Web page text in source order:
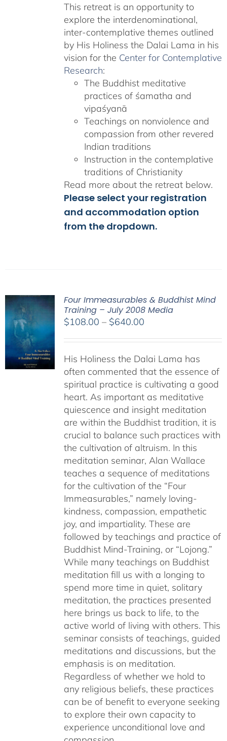
This retreat is an opportunity to
explore the interdenominational,
inter-contemplative themes outlined
by His Holiness the Dalai Lama in his
vision for the Center for Contemplative
Research:
The Buddhist meditative
practices of śamatha and
vipaśyanā
Teachings on nonviolence and
compassion from other revered
Indian traditions
Instruction in the contemplative
traditions of Christianity
Read more about the retreat below.
Please select your registration
and accommodation option
from the dropdown.
Four Immeasurables & Buddhist Mind
Training – July 2008 Media
$108.00 – $640.00Price
through
$640.00
His Holiness the Dalai Lama has
often commented that the essence of
spiritual practice is cultivating a good
heart. As important as meditative
quiescence and insight meditation
are within the Buddhist tradition, it is
crucial to balance such practices with
the cultivation of altruism. In this
meditation seminar, Alan Wallace
teaches a sequence of meditations
for the cultivation of the “Four
Immeasurables,” namely loving-
kindness, compassion, empathetic
joy, and impartiality. These are
followed by teachings and practice of
Buddhist Mind-Training, or “Lojong.”
While many teachings on Buddhist
meditation fill us with a longing to
spend more time in quiet, solitary
meditation, the practices presented
here brings us back to life, to the
active world of living with others. This
seminar consists of teachings, guided
meditations and discussions, but the
emphasis is on meditation.
Regardless of whether we hold to
any religious beliefs, these practices
can be of benefit to everyone seeking
to explore their own capacity to
experience unconditional love and